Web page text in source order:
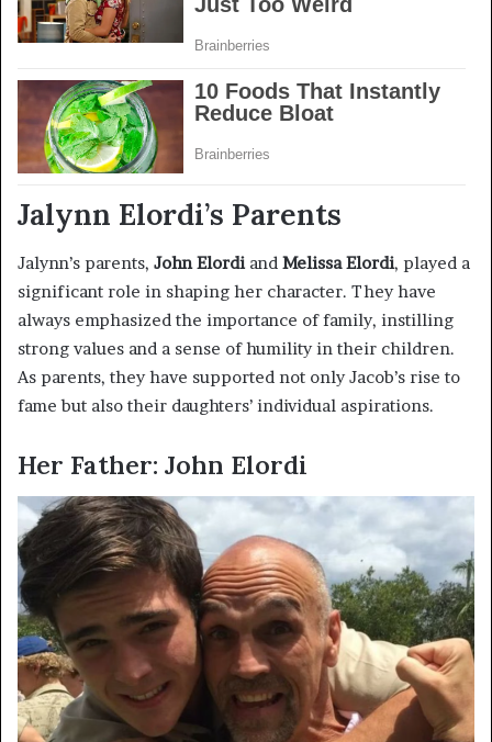
Jalynn Elordi’s Parents
Jalynn’s parents, John Elordiand Melissa Elordi, played a
significant role in shaping her character. They have
always emphasized the importance of family, instilling
strong values and a sense of humility in their children.
As parents, they have supported not only Jacob’s rise to
fame but also their daughters’ individual aspirations.
Her Father: John Elordi